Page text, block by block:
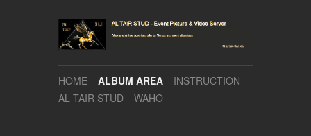
HOME ALBUM AREA
INSTRUCTION
AL TAIR STUD
WAHO